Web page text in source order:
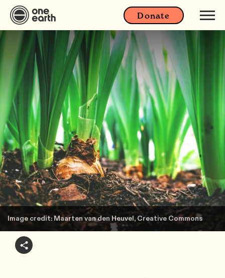
Donate
Image credit: Maarten van den Heuvel, Creative Commons